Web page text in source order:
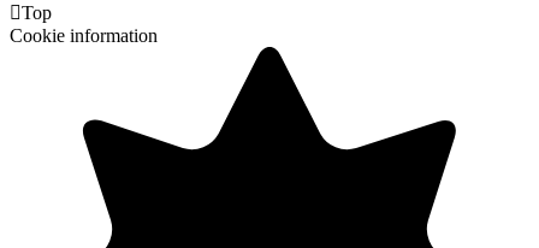
Top
Cookie information